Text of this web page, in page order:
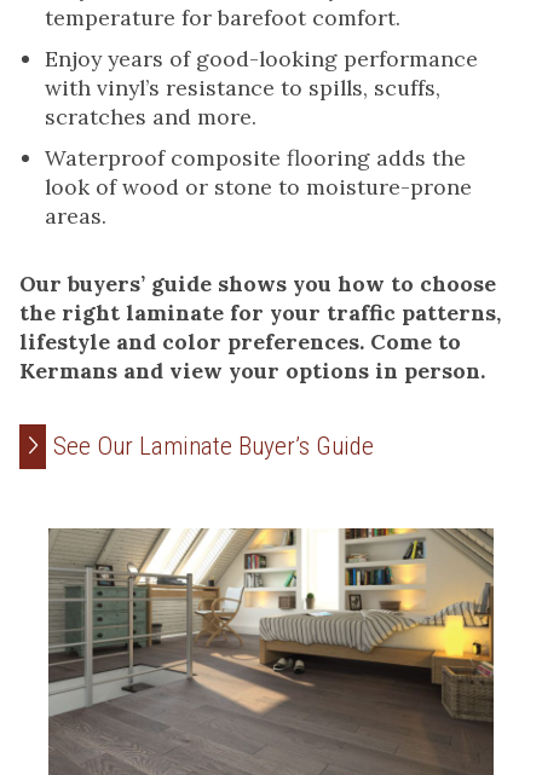
temperature for barefoot comfort.
Enjoy years of good-looking performance
with vinyl’s resistance to spills, scuffs,
scratches and more.
Waterproof composite flooring adds the
look of wood or stone to moisture-prone
areas.
Our buyers’ guide shows you how to choose
the right laminate for your traffic patterns,
lifestyle and color preferences. Come to
Kermans and view your options in person.
See Our Laminate Buyer’s Guide